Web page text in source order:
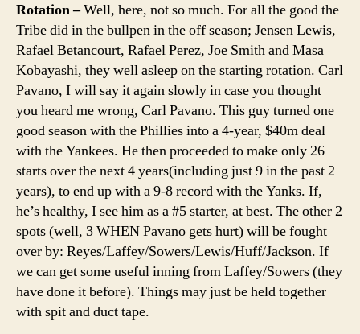
Rotation –Well, here, not so much. For all the good the
Tribe did in the bullpen in the off season; Jensen Lewis,
Rafael Betancourt, Rafael Perez, Joe Smith and Masa
Kobayashi, they well asleep on the starting rotation. Carl
Pavano, I will say it again slowly in case you thought
you heard me wrong, Carl Pavano. This guy turned one
good season with the Phillies into a 4-year, $40m deal
with the Yankees. He then proceeded to make only 26
starts over the next 4 years(including just 9 in the past 2
years), to end up with a 9-8 record with the Yanks. If,
he’s healthy, I see him as a #5 starter, at best. The other 2
spots (well, 3 WHEN Pavano gets hurt) will be fought
over by: Reyes/Laffey/Sowers/Lewis/Huff/Jackson. If
we can get some useful inning from Laffey/Sowers (they
have done it before). Things may just be held together
with spit and duct tape.